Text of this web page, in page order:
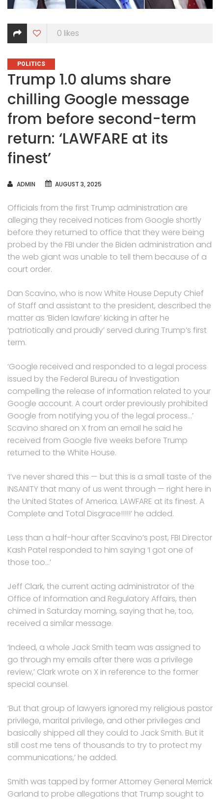
0 likes
CATEGORIES
POLITICS
Trump 1.0 alums share
chilling Google message
from before second-term
return: ‘LAWFARE at its
finest’
AUTHOR
ADMIN AUGUST 3, 2025
Officials from the first Trump administration are
alleging they received notices from Google shortly
before they returned to office that they were being
probed by the FBI under the Biden administration and
the web giant was unable to tell them because of a
court order.
Dan Scavino, who is now White House Deputy Chief
of Staff and assistant to the president, described the
matter as ‘Biden lawfare’ kicking in after he
‘patriotically and proudly’ served during Trump’s first
term.
‘Google received and responded to a legal process
issued by the Federal Bureau of Investigation
compelling the release of information related to your
Google account. A court order previously prohibited
Google from notifying you of the legal process…’
Scavino shared on X from an email he said he
received from Google five weeks before Trump
returned to the White House.
‘I’ve never shared this — but this is a small taste of the
INSANITY that many of us went through — right here in
the United States of America. LAWFARE at its finest. A
Complete and Total Disgrace!!!!!’ he added.
Less than a half-hour after Scavino’s post, FBI Director
Kash Patel responded to him saying ‘I got one of
those too…’
Jeff Clark, the current acting administrator of the
Office of Information and Regulatory Affairs, then
chimed in Saturday morning, saying that he, too,
received a similar message.
‘Indeed, a whole Jack Smith team was assigned to
go through my emails after there was a privilege
review,’ Clark wrote on X in reference to the former
special counsel.
‘But that group of lawyers ignored my religious pastor
privilege, marital privilege, and other privileges and
basically shipped all they could to Jack Smith. But it
still cost me tens of thousands to try to protect my
communications,’ he added.
Smith was tapped by former Attorney General Merrick
Garland to probe allegations that Trump sought to